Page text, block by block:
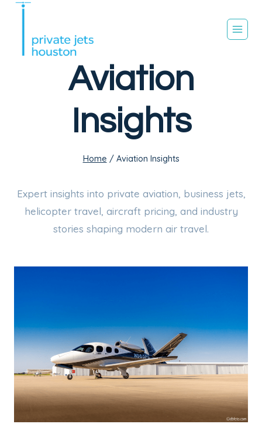
content
Aviation
Insights
Home / Aviation Insights
Expert insights into private aviation, business jets,
helicopter travel, aircraft pricing, and industry
stories shaping modern air travel.